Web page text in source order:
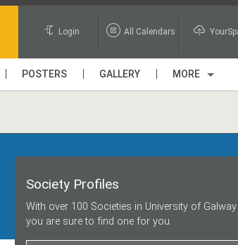
Login All Calendars
POSTERS GALLERY MORE
Society Profiles
With over 100 Societies in University of Galway
you are sure to find one for you.